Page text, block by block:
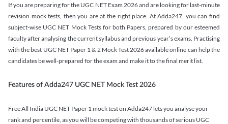
If you are preparing for the UGC NET Exam 2026 and are looking for last-minute
revision mock tests, then you are at the right place. At Adda247, you can find
subject-wise UGC NET Mock Tests for both Papers, prepared by our esteemed
faculty after analysing the current syllabus and previous year’s exams. Practising
with the best UGC NET Paper 1 & 2 Mock Test 2026 available online can help the
candidates be well-prepared for the exam and make it to the final merit list.
Features of Adda247 UGC NET Mock Test 2026
Free All India UGC NET Paper 1 mock test on Adda247 lets you analyse your
rank and percentile, as you will be competing with thousands of serious UGC